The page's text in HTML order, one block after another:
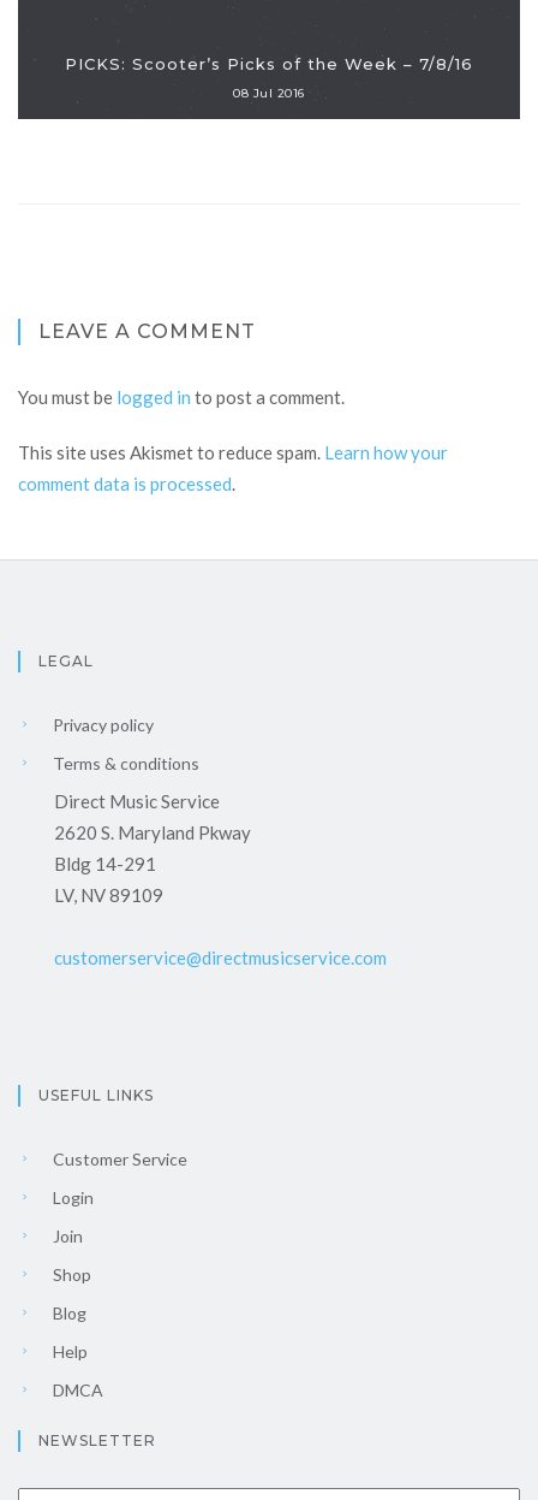
PICKS: Scooter’s Picks of the Week – 7/8/16
08 Jul 2016
LEAVE A COMMENT
You must be logged in to post a comment.
This site uses Akismet to reduce spam. Learn how your
comment data is processed.
LEGAL
Privacy policy
Terms & conditions
Direct Music Service
2620 S. Maryland Pkway
Bldg 14-291
LV, NV 89109
customerservice@directmusicservice.com
USEFUL LINKS
Customer Service
Login
Join
Shop
Blog
Help
DMCA
NEWSLETTER